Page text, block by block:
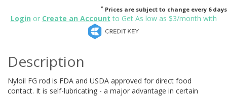
* Prices are subject to change every 6 days
Login or Create an Account to Get As low as $3/month with
Description
Nyloil FG rod is FDA and USDA approved for direct food
contact. It is self-lubricating - a major advantage in certain